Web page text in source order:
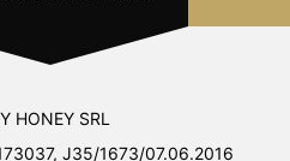
HONEY SRL
J35/1673/07.06.2016